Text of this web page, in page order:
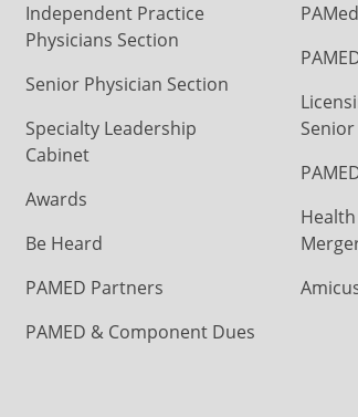
Independent Practice
Physicians Section
Senior Physician Section
Specialty Leadership
Cabinet
Awards
Be Heard
PAMED Partners
PAMED & Component Dues